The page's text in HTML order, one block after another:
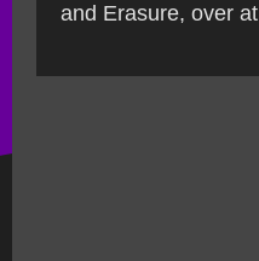
and Erasure, over at